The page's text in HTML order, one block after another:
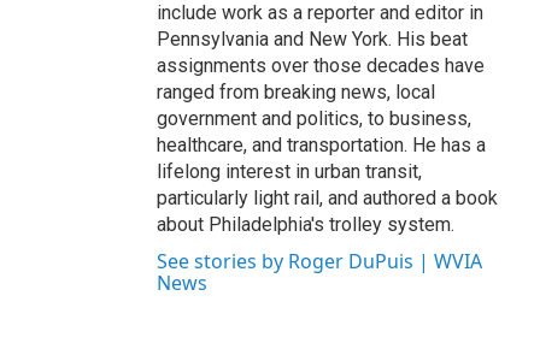
include work as a reporter and editor in
Pennsylvania and New York. His beat
assignments over those decades have
ranged from breaking news, local
government and politics, to business,
healthcare, and transportation. He has a
lifelong interest in urban transit,
particularly light rail, and authored a book
about Philadelphia's trolley system.
See stories by Roger DuPuis | WVIA
News